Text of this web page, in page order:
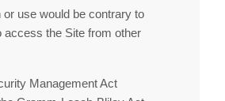
use would be contrary to
access the Site from other
Management Act